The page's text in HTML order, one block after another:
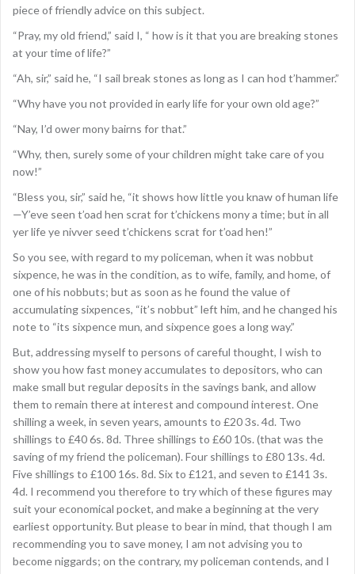
piece of friendly advice on this subject.
“Pray, my old friend,” said I, “ how is it that you are breaking stones
at your time of life?”
“Ah, sir,” said he, “I sail break stones as long as I can hod t’hammer.”
“Why have you not provided in early life for your own old age?”
“Nay, I’d ower mony bairns for that.”
“Why, then, surely some of your children might take care of you
now!”
“Bless you, sir,” said he, “it shows how little you knaw of human life
—Y’eve seen t’oad hen scrat for t’chickens mony a time; but in all
yer life ye nivver seed t’chickens scrat for t’oad hen!”
So you see, with regard to my policeman, when it was nobbut
sixpence, he was in the condition, as to wife, family, and home, of
one of his nobbuts; but as soon as he found the value of
accumulating sixpences, “it’s nobbut” left him, and he changed his
note to “its sixpence mun, and sixpence goes a long way.”
But, addressing myself to persons of careful thought, I wish to
show you how fast money accumulates to depositors, who can
make small but regular deposits in the savings bank, and allow
them to remain there at interest and compound interest. One
shilling a week, in seven years, amounts to £20 3s. 4d. Two
shillings to £40 6s. 8d. Three shillings to £60 10s. (that was the
saving of my friend the policeman). Four shillings to £80 13s. 4d.
Five shillings to £100 16s. 8d. Six to £121, and seven to £141 3s.
4d. I recommend you therefore to try which of these figures may
suit your economical pocket, and make a beginning at the very
earliest opportunity. But please to bear in mind, that though I am
recommending you to save money, I am not advising you to
become niggards; on the contrary, my policeman contends, and I